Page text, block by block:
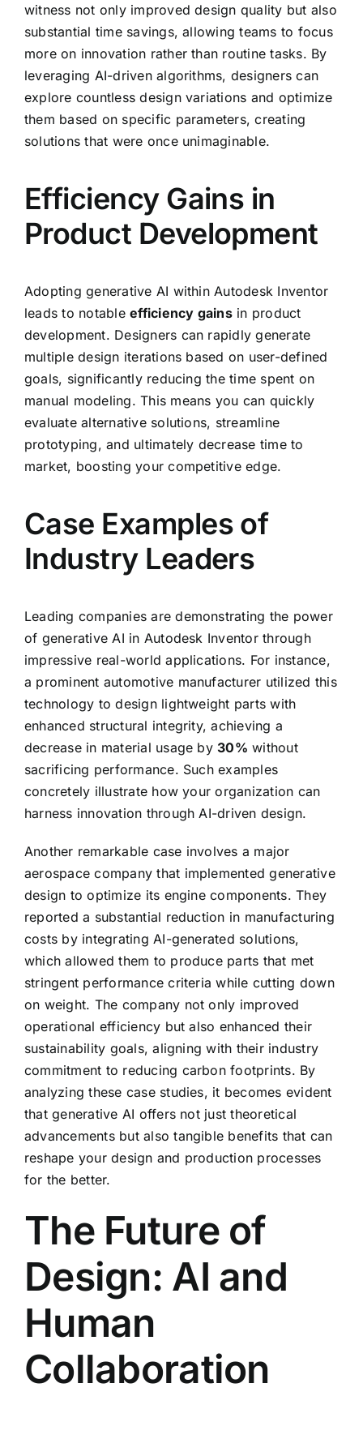
witness not only improved design quality but also
substantial time savings, allowing teams to focus
more on innovation rather than routine tasks. By
leveraging AI-driven algorithms, designers can
explore countless design variations and optimize
them based on specific parameters, creating
solutions that were once unimaginable.
Efficiency Gains in
Product Development
Adopting generative AI within Autodesk Inventor
leads to notableefficiency gainsin product
development. Designers can rapidly generate
multiple design iterations based on user-defined
goals, significantly reducing the time spent on
manual modeling. This means you can quickly
evaluate alternative solutions, streamline
prototyping, and ultimately decrease time to
market, boosting your competitive edge.
Case Examples of
Industry Leaders
Leading companies are demonstrating the power
of generative AI in Autodesk Inventor through
impressive real-world applications. For instance,
a prominent automotive manufacturer utilized this
technology to design lightweight parts with
enhanced structural integrity, achieving a
decrease in material usage by30% without
sacrificing performance. Such examples
concretely illustrate how your organization can
harness innovation through AI-driven design.
Another remarkable case involves a major
aerospace company that implemented generative
design to optimize its engine components. They
reported a substantial reduction in manufacturing
costs by integrating AI-generated solutions,
which allowed them to produce parts that met
stringent performance criteria while cutting down
on weight. The company not only improved
operational efficiency but also enhanced their
sustainability goals, aligning with their industry
commitment to reducing carbon footprints. By
analyzing these case studies, it becomes evident
that generative AI offers not just theoretical
advancements but also tangible benefits that can
reshape your design and production processes
for the better.
The Future of
Design: AI and
Human
Collaboration